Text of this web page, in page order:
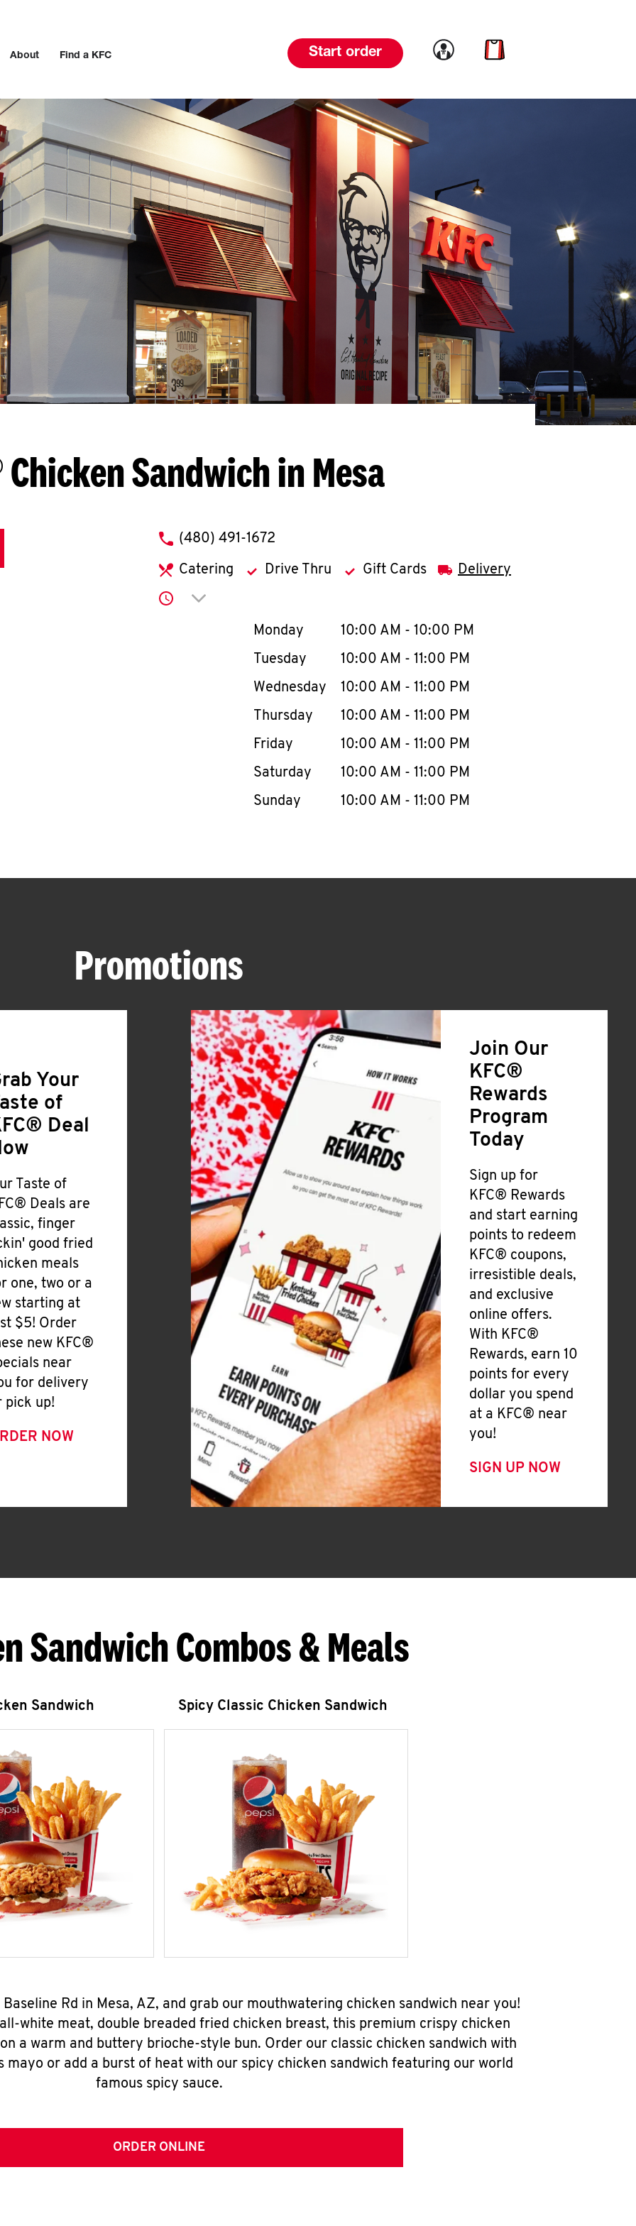
About Find a KFC Start order Link to account
Link to cart
Chicken Sandwich in Mesa
phone
(480) 491-1672
Catering Drive Thru Gift Cards Delivery
Click to expand or collapse content
Day of the WeekHours
Monday 10:00 AM - 10:00 PM
Tuesday
10:00 AM - 11:00 PM
Wednesday
10:00 AM - 11:00 PM
Thursday
10:00 AM - 11:00 PM
Friday
10:00 AM - 11:00 PM
Saturday
10:00 AM - 11:00 PM
Sunday
10:00 AM - 11:00 PM
Promotions
Your
of
Deal
Taste of
Deals are
finger
good fried
meals
one, two or a
starting at
$5! Order
new KFC®
near
for delivery
pick up!
NOW
Join Our
KFC®
Rewards
Program
Today
Sign up for
KFC® Rewards
and start earning
points to redeem
KFC® coupons,
irresistible deals,
and exclusive
online offers.
With KFC®
Rewards, earn 10
points for every
dollar you spend
at a KFC® near
you!
SIGN UP NOW
Sandwich Combos & Meals
Sandwich Spicy Classic Chicken Sandwich
Rd in Mesa, AZ, and grab our mouthwatering chicken sandwich near you!
white meat, double breaded fried chicken breast, this premium crispy chicken
a warm and buttery brioche-style bun. Order our classic chicken sandwich with
mayo or add a burst of heat with our spicy chicken sandwich featuring our world
famous spicy sauce.
ORDER ONLINE